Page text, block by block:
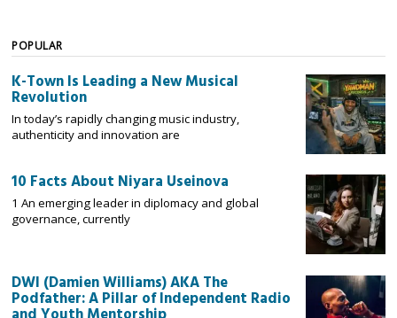
POPULAR
K-Town Is Leading a New Musical
Revolution
In today’s rapidly changing music industry,
authenticity and innovation are
10 Facts About Niyara Useinova
1 An emerging leader in diplomacy and global
governance, currently
DWI (Damien Williams) AKA The
Podfather: A Pillar of Independent Radio